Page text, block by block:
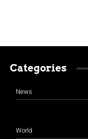
Categories
News
World